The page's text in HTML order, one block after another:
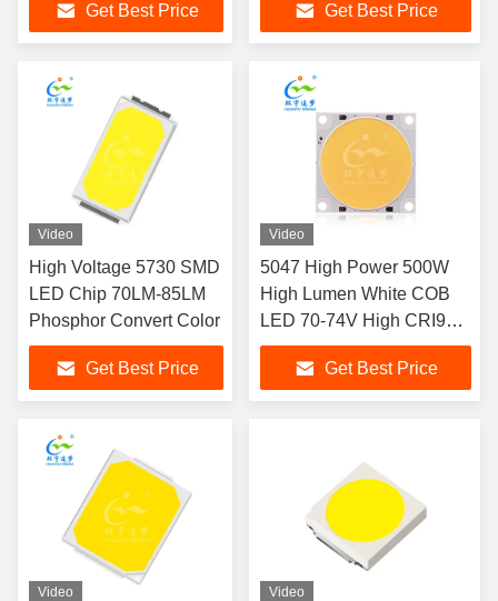
Get Best Price
Get Best Price
Video
High Voltage 5730 SMD
LED Chip 70LM-85LM
Phosphor Convert Color
Get Best Price
Video
5047 High Power 500W
High Lumen White COB
LED 70-74V High CRI97
LED CHIP
Get Best Price
Video Video